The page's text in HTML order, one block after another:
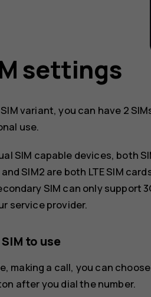
settings
variant, you can have 2
use.
SIM capable devices, both
and SIM2 are both LTE SIM
SIM can only support
service provider.
to use
making a call, you can
after you dial the number.